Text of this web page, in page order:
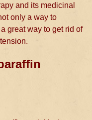
and its medicinal
only a way to
great way to get rid of